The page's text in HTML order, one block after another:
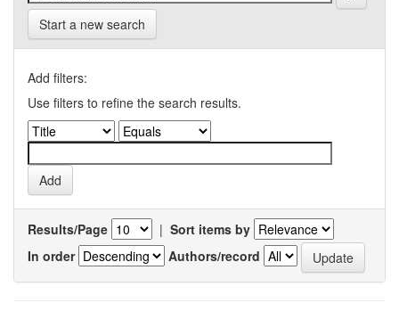
Start a new search
Add filters:
Use filters to refine the search results.
Results/Page | Sort items by
In order
Authors/record